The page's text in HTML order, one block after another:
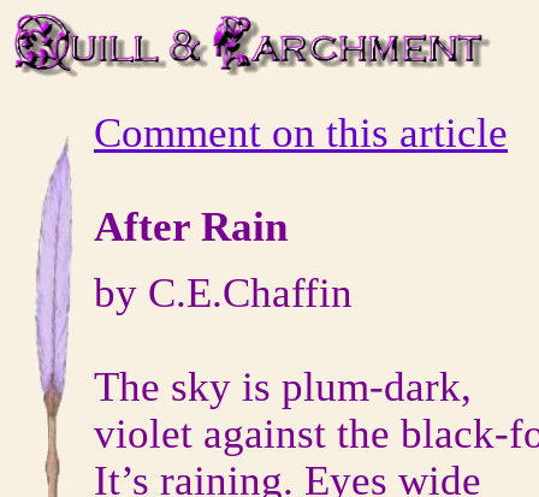
Comment on this article
After Rain
by C.E.Chaffin
The sky is plum-dark,
violet against the black-
It’s raining. Eyes wide